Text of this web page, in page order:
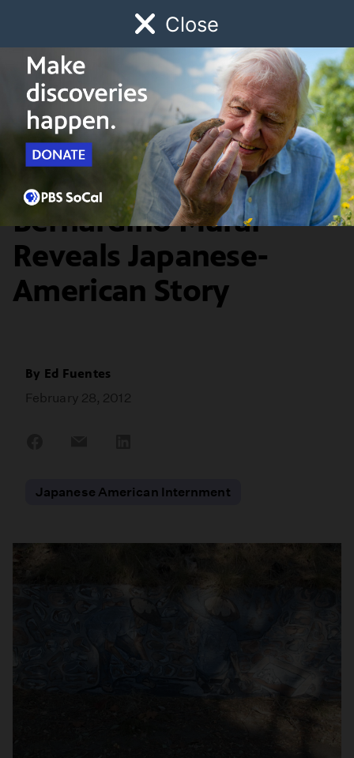
Close
Watch Early Childhood Giving
Schedule
History & Society
Concealed San
Bernardino Mural
Reveals Japanese-
American Story
By Ed Fuentes
February 28, 2012
Japanese American Internment